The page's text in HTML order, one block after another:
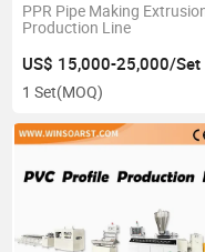
PPR Pipe Making
Production Line
US$ 15,000-25,000/Set
1 Set(MOQ)